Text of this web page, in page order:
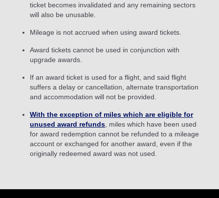
ticket becomes invalidated and any remaining sectors
will also be unusable.
Mileage is not accrued when using award tickets.
Award tickets cannot be used in conjunction with
upgrade awards.
If an award ticket is used for a flight, and said flight
suffers a delay or cancellation, alternate transportation
and accommodation will not be provided.
With the exception of miles which are eligible for
unused award refunds , miles which have been used
for award redemption cannot be refunded to a mileage
account or exchanged for another award, even if the
originally redeemed award was not used.